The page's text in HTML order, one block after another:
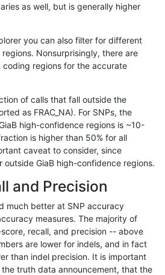
C6_15 map_l150_m1_e0 homalt
C6_15 map_l150_m2_e0 het
C6_15 map_l150_m2_e0 homalt
C6_15 map_l150_m2_e1 *
C6_15 map_l150_m2_e1 het
C6_15 map_l250_m0_e0 *
C6_15 map_l250_m0_e0 het
C6_15 map_l250_m0_e0 hetalt
as well, but is generally higher
you can also filter for different
Nonsurprisingly, there are
coding regions for the accurate
of calls that fall outside the
as FRAC_NA). For SNPs, the
high-confidence regions is ~10-
is higher than 50% for all
caveat to consider, since
GiaB high-confidence regions.
and Precision
much better at SNP accuracy
measures. The majority of
recall, and precision -- above
are lower for indels, and in fact
than indel precision. It is important
truth data announcement, that the